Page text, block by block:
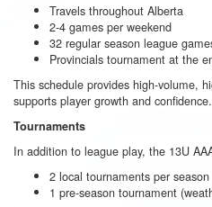
Travels throughout Alberta
2-4 games per weekend
32 regular season league
Provincials tournament at the
This schedule provides high-volume,
supports player growth and confidence.
Tournaments
In addition to league play, the 13U
2 local tournaments per season
1 pre-season tournament